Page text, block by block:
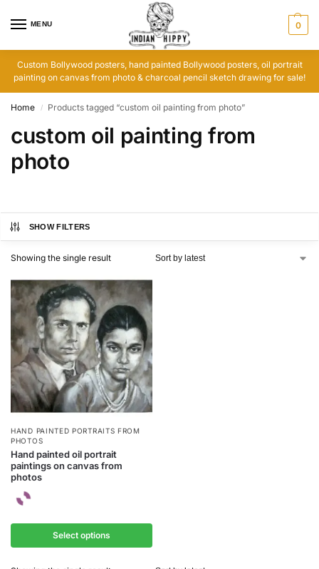
MENU 0
Custom Bollywood posters, hand painted Bollywood posters, oil portrait
painting on canvas from photo & charcoal pencil sketch drawing for sale!
Home / Products tagged “custom oil painting from photo”
custom oil painting from
photo
SHOW FILTERS
Showing the single result
HAND PAINTED PORTRAITS FROM
PHOTOS
Hand painted oil portrait
paintings on canvas from
photos
Select options